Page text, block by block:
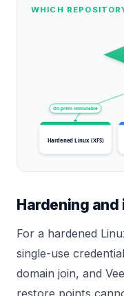
WHICH
On-prem immutable
Hardened Linux (XFS)
Hardening
For a hardened
single-use
domain join, and